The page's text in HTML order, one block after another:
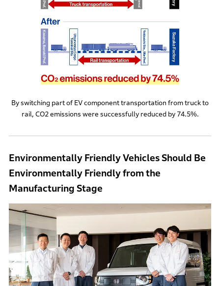
By switching part of EV component transportation from truck to
rail, CO2 emissions were successfully reduced by 74.5%.
Environmentally Friendly Vehicles Should Be
Environmentally Friendly from the
Manufacturing Stage